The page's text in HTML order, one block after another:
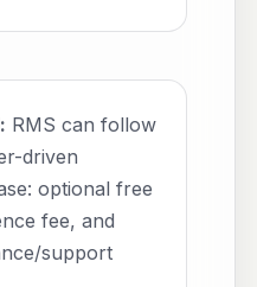
RMS can follow
driven
optional free
fee, and
support